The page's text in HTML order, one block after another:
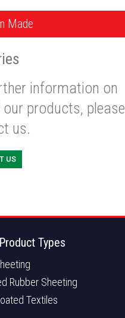
Made
information on
products, please
us.
US
Types
Rubber Sheeting
Textiles